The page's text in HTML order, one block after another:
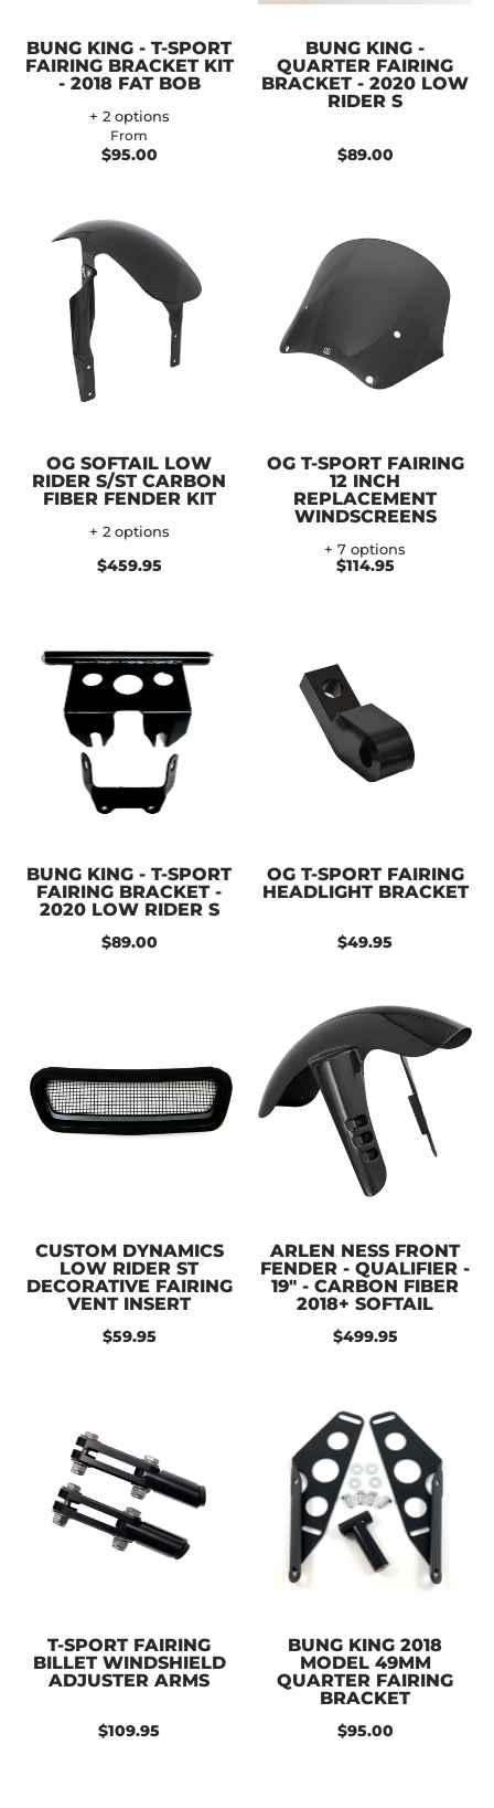
BUNG KING - T-SPORT
FAIRING BRACKET KIT
- 2018 FAT BOB
+ 2 options
From
$95.00
BUNG KING -
QUARTER FAIRING
BRACKET - 2020 LOW
RIDER S
$89.00
OG SOFTAIL LOW
RIDER S/ST CARBON
FIBER FENDER KIT
+ 2 options
$459.95
OG T-SPORT FAIRING
12 INCH
REPLACEMENT
WINDSCREENS
+ 7 options
$114.95
BUNG KING - T-SPORT
FAIRING BRACKET -
2020 LOW RIDER S
$89.00
OG T-SPORT FAIRING
HEADLIGHT BRACKET
$49.95
CUSTOM DYNAMICS
LOW RIDER ST
DECORATIVE FAIRING
VENT INSERT
$59.95
ARLEN NESS FRONT
FENDER - QUALIFIER -
19" - CARBON FIBER
2018+ SOFTAIL
$499.95
T-SPORT FAIRING
BILLET WINDSHIELD
ADJUSTER ARMS
$109.95
BUNG KING 2018
MODEL 49MM
QUARTER FAIRING
BRACKET
$95.00